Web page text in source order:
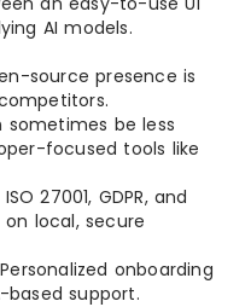
AI models.
source presence is
be less
focused tools like
ISO 27001, GDPR, and
on local, secure
Personalized onboarding
based support.